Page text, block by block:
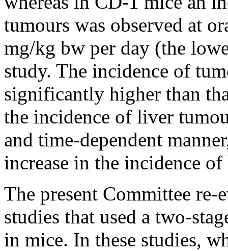
tumours was observed at
mg/kg bw per day (the
study. The incidence of
significantly higher than
the incidence of liver
and time-dependent
increase in the incidence
The present Committee re-
studies that used a two-
in mice. In these studies,